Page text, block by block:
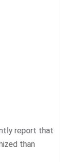
report that
than